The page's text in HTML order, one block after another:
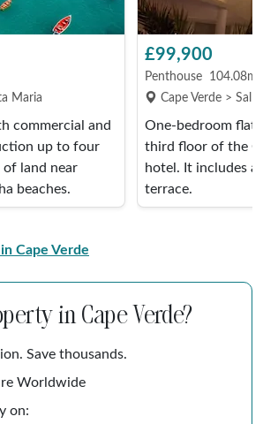
Maria
commercial and
up to four
land near
beaches.
£99,900
Penthouse
104.08m²
Cape Verde > Sal
One-bedroom flat
third floor of the
hotel. It includes
terrace.
Cape Verde
in Cape Verde?
Save thousands.
Worldwide
on: